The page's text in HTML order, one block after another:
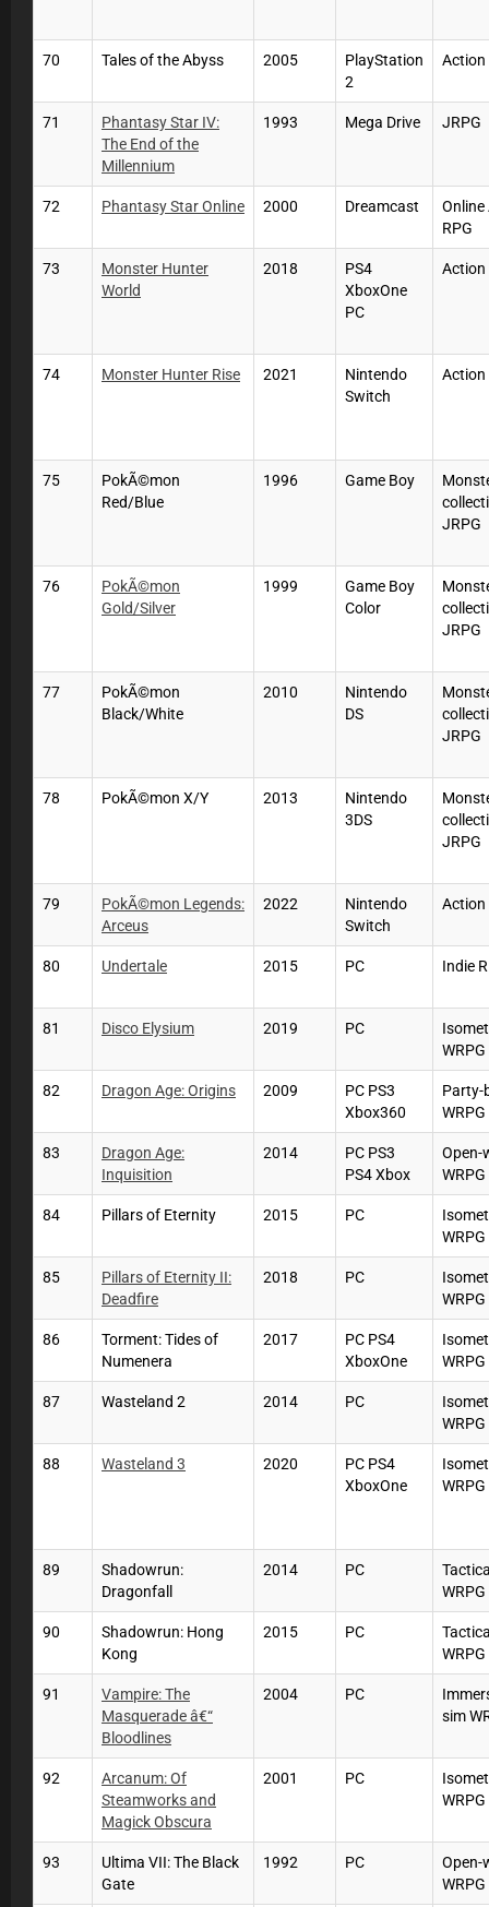
70 Tales of the Abyss 2005
PlayStation
2
Action
71
Phantasy Star IV:
The End of the
Millennium
1993 Mega Drive JRPG
72 Phantasy Star Online 2000 Dreamcast
RPG
73
Monster Hunter
World
2018
PS4
XboxOne
PC
Action
74 Monster Hunter Rise 2021
Nintendo
Switch
Action
75
PokÃ©mon
Red/Blue
1996 Game Boy
JRPG
76
PokÃ©mon
Gold/Silver
1999
Game Boy
Color
JRPG
77
PokÃ©mon
Black/White
2010
Nintendo
DS
JRPG
78 PokÃ©mon X/Y 2013
Nintendo
3DS
JRPG
79
PokÃ©mon Legends:
Arceus
2022
Nintendo
Switch
Action
80 Undertale 2015 PC Indie
81 Disco Elysium 2019 PC
WRPG
82 Dragon Age: Origins 2009
PC PS3
Xbox360
Party-
WRPG
83
Dragon Age:
Inquisition
2014
PC PS3
PS4 Xbox
Open-
WRPG
84 Pillars of Eternity 2015 PC
WRPG
85
Pillars of Eternity II:
Deadfire
2018 PC
WRPG
86
Torment: Tides of
Numenera
2017
PC PS4
XboxOne
WRPG
87 Wasteland 2 2014 PC
WRPG
88 Wasteland 3 2020
PC PS4
XboxOne
WRPG
89
Shadowrun:
Dragonfall
2014 PC
WRPG
90
Shadowrun: Hong
Kong
2015 PC
WRPG
91
Vampire: The
Masquerade â€“
Bloodlines
2004 PC
sim
92
Arcanum: Of
Steamworks and
Magick Obscura
2001 PC
WRPG
93
Ultima VII: The Black
Gate
1992 PC
Open-
WRPG